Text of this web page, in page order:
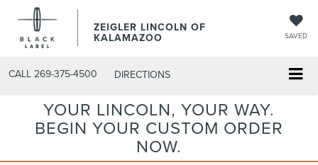
ZEIGLER LINCOLN OF
KALAMAZOO SAVED
CALL 269-375-4500 DIRECTIONS
YOUR LINCOLN, YOUR WAY.
BEGIN YOUR CUSTOM ORDER
NOW.